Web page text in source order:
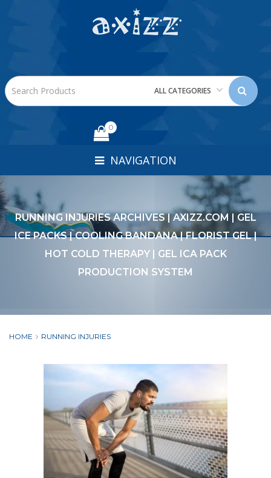
ALL CATEGORIES
0
NAVIGATION
RUNNING INJURIES ARCHIVES | AXIZZ.COM | GEL
ICE PACKS | COOLING BANDANA | FLORIST GEL |
HOT COLD THERAPY | GEL ICA PACK
PRODUCTION SYSTEM
HOME RUNNING INJURIES